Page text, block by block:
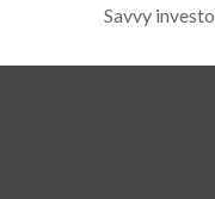
Savvy